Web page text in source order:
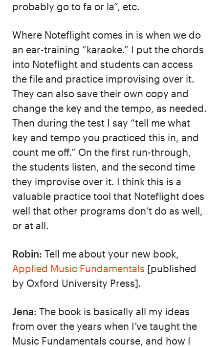
probably go to fa or la”, etc.
Where Noteflight comes in is when we do
an ear-training “karaoke.” I put the chords
into Noteflight and students can access
the file and practice improvising over it.
They can also save their own copy and
change the key and the tempo, as needed.
Then during the test I say “tell me what
key and tempo you practiced this in, and
count me off.” On the first run-through,
the students listen, and the second time
they improvise over it. I think this is a
valuable practice tool that Noteflight does
well that other programs don’t do as well,
or at all.
Robin: Tell me about your new book,
Applied Music Fundamentals [published
by Oxford University Press].
Jena: The book is basically all my ideas
from over the years when I’ve taught the
Music Fundamentals course, and how I